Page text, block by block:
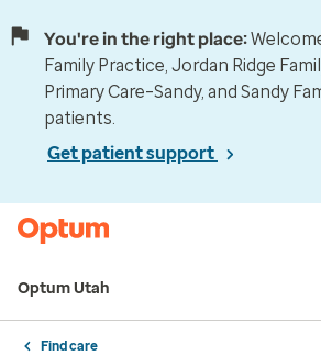
You're in the right place:
Family Practice, Jordan Ridge
Primary Care–Sandy, and Sandy
patients.
Get patient support
Optum Utah
Find care